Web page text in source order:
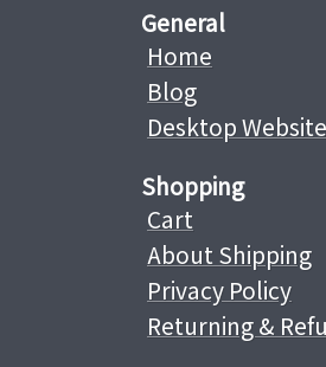
General
Home
Blog
Desktop Website
Shopping
Cart
About Shipping
Privacy Policy
Returning &